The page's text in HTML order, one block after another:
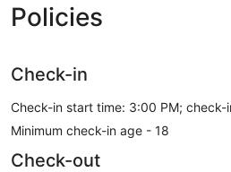
Policies
Check-in
Check-in start time: 3:00 PM; check-
Minimum check-in age - 18
Check-out